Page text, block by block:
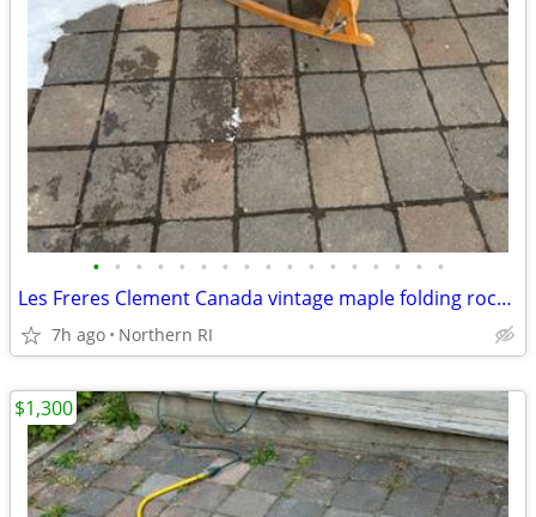
• • • • • • • • • • • • • • • • •
Les Freres Clement Canada vintage maple folding rocking chair A114
7h ago Northern RI
$1,300